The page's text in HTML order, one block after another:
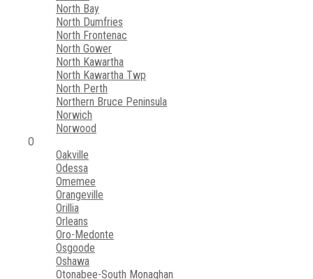
North Bay
North Dumfries
North Frontenac
North Gower
North Kawartha
North Kawartha Twp
North Perth
Northern Bruce Peninsula
Norwich
Norwood
O
Oakville
Odessa
Omemee
Orangeville
Orillia
Orleans
Oro-Medonte
Osgoode
Oshawa
Otonabee-South Monaghan